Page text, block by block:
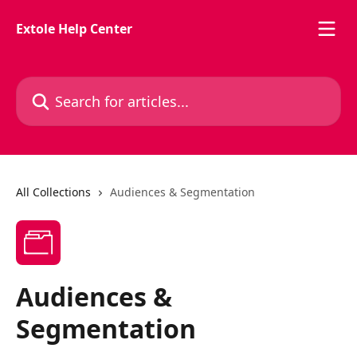
Extole Help Center
Search for articles...
All Collections Audiences & Segmentation
Audiences &
Segmentation